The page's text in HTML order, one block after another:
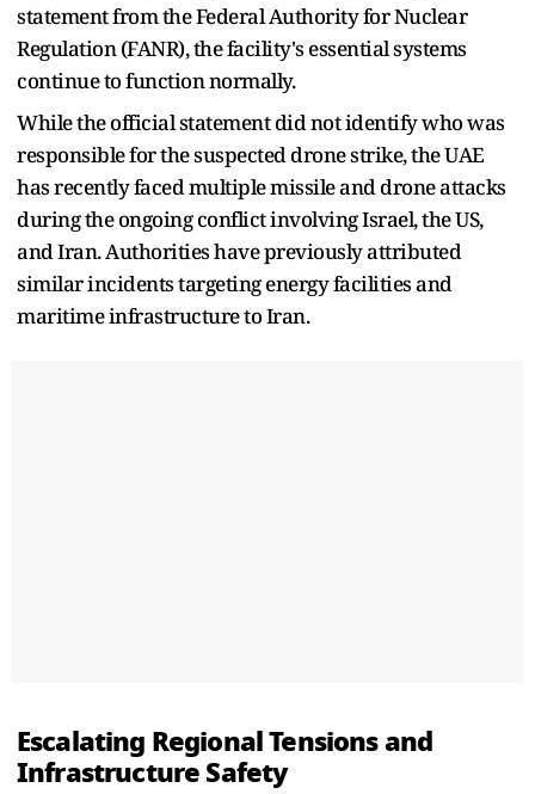
statement from the Federal Authority for Nuclear
Regulation (FANR), the facility's essential systems
continue to function normally.
While the official statement did not identify who was
responsible for the suspected drone strike, the UAE
has recently faced multiple missile and drone attacks
during the ongoing conflict involving Israel, the US,
and Iran. Authorities have previously attributed
similar incidents targeting energy facilities and
maritime infrastructure to Iran.
Escalating Regional Tensions and
Infrastructure Safety